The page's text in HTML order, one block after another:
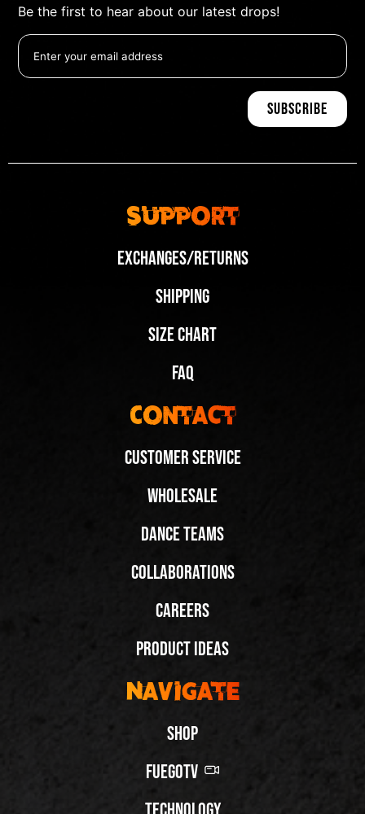
Be the first to hear about our latest drops!
Support
Exchanges/Returns
Shipping
Size Chart
FAQ
Contact
Customer Service
Wholesale
Dance Teams
Collaborations
Careers
Product Ideas
Navigate
Shop
FuegoTV